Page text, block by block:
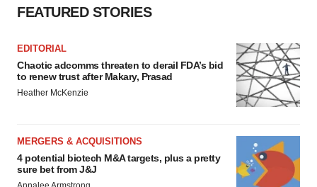
FEATURED STORIES
EDITORIAL
Chaotic adcomms threaten to derail FDA’s bid
to renew trust after Makary, Prasad
Heather McKenzie
MERGERS & ACQUISITIONS
4 potential biotech M&A targets, plus a pretty
sure bet from J&J